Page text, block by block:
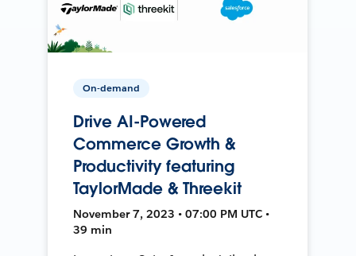
On-demand
Drive AI-Powered
Commerce Growth &
Productivity featuring
TaylorMade & Threekit
November 7, 2023 • 07:00 PM UTC •
39 min